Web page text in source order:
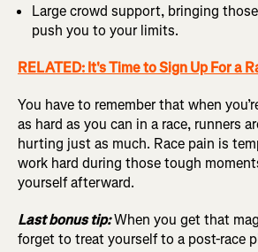
Large crowd support, bringing
push you to your limits.
RELATED: It's Time to Sign Up For a
You have to remember that when
as hard as you can in a race, runners
hurting just as much. Race pain is
work hard during those tough
yourself afterward.
Last bonus tip:When you get that
forget to treat yourself to a post-race